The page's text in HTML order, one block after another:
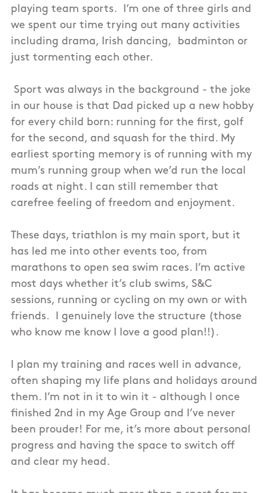
playing team sports. I’m one of three girls and
we spent our time trying out many activities
including drama, Irish dancing, badminton or
just tormenting each other.
Sport was always in the background - the joke
in our house is that Dad picked up a new hobby
for every child born: running for the first, golf
for the second, and squash for the third. My
earliest sporting memory is of running with my
mum’s running group when we’d run the local
roads at night. I can still remember that
carefree feeling of freedom and enjoyment.
These days, triathlon is my main sport, but it
has led me into other events too, from
marathons to open sea swim races. I’m active
most days whether it’s club swims, S&C
sessions, running or cycling on my own or with
friends. I genuinely love the structure (those
who know me know I love a good plan!!).
I plan my training and races well in advance,
often shaping my life plans and holidays around
them. I’m not in it to win it - although I once
finished 2nd in my Age Group and I’ve never
been prouder! For me, it’s more about personal
progress and having the space to switch off
and clear my head.